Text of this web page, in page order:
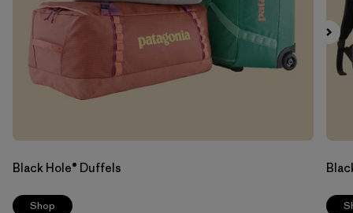
Black Hole® Duffels
Shop